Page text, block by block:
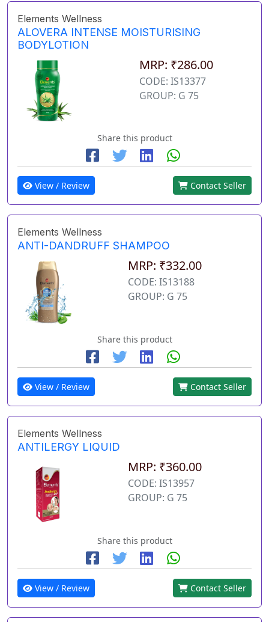
Elements Wellness
ALOVERA INTENSE MOISTURISING
BODYLOTION
MRP: ₹286.00
CODE: IS13377
GROUP: G 75
Share this product
View / Review Contact Seller
Elements Wellness
ANTI-DANDRUFF SHAMPOO
MRP: ₹332.00
CODE: IS13188
GROUP: G 75
Share this product
View / Review Contact Seller
Elements Wellness
ANTILERGY LIQUID
MRP: ₹360.00
CODE: IS13957
GROUP: G 75
Share this product
View / Review Contact Seller